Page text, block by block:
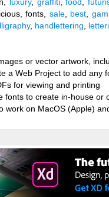
fonts, sale, best
, handlettering
or vector artwork,
a Web Project to add any
for viewing and printing
fonts to create in-house or
work on MacOS (Apple)